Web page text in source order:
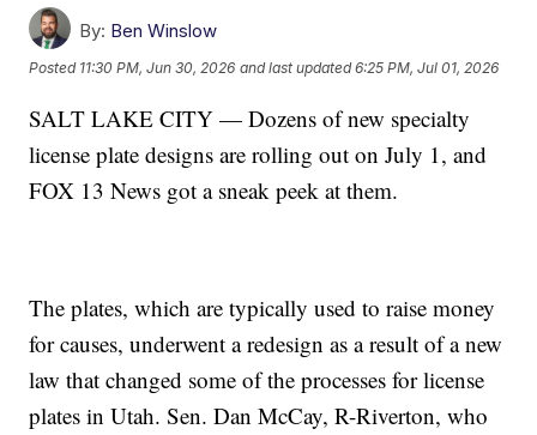
By: Ben Winslow
Posted 11:30 PM, Jun 30, 2026 and last updated 6:25 PM, Jul 01, 2026
SALT LAKE CITY — Dozens of new specialty
license plate designs are rolling out on July 1, and
FOX 13 News got a sneak peek at them.
The plates, which are typically used to raise money
for causes, underwent a redesign as a result of a new
law that changed some of the processes for license
plates in Utah. Sen. Dan McCay, R-Riverton, who